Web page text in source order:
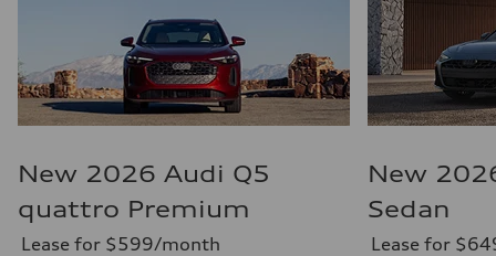
New 2026 Audi Q5
quattro Premium
Lease for $599/month
New
Sedan
Lease for